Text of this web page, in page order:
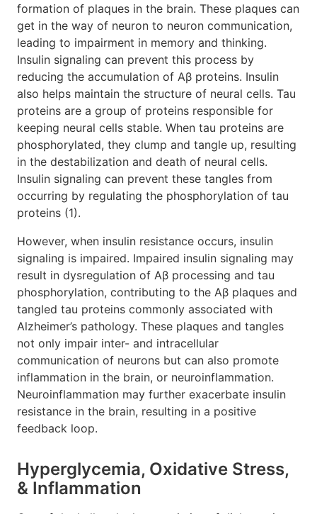
formation of plaques in the brain. These plaques can
get in the way of neuron to neuron communication,
leading to impairment in memory and thinking.
Insulin signaling can prevent this process by
reducing the accumulation of Aβ proteins. Insulin
also helps maintain the structure of neural cells. Tau
proteins are a group of proteins responsible for
keeping neural cells stable. When tau proteins are
phosphorylated, they clump and tangle up, resulting
in the destabilization and death of neural cells.
Insulin signaling can prevent these tangles from
occurring by regulating the phosphorylation of tau
proteins (1).
However, when insulin resistance occurs, insulin
signaling is impaired. Impaired insulin signaling may
result in dysregulation of Aβ processing and tau
phosphorylation, contributing to the Aβ plaques and
tangled tau proteins commonly associated with
Alzheimer’s pathology. These plaques and tangles
not only impair inter- and intracellular
communication of neurons but can also promote
inflammation in the brain, or neuroinflammation.
Neuroinflammation may further exacerbate insulin
resistance in the brain, resulting in a positive
feedback loop.
Hyperglycemia, Oxidative Stress,
& Inflammation